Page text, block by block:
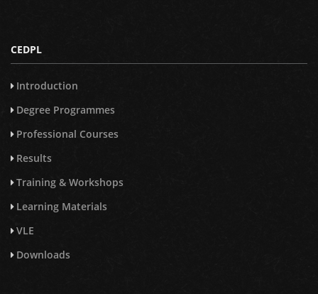
CEDPL
Introduction
Degree Programmes
Professional Courses
Results
Training & Workshops
Learning Materials
VLE
Downloads